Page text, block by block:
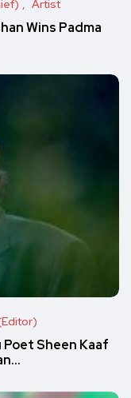
Artist
Wins Padma
Sheen Kaaf